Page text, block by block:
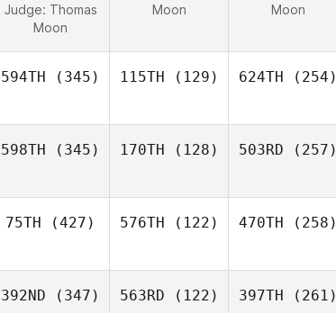
Judge: Thomas
Moon
Moon
Moon
594TH (345) 115TH (129) 624TH (254)
598TH (345) 170TH (128) 503RD (257)
75TH (427) 576TH (122) 470TH (258)
392ND (347) 563RD (122) 397TH (261)